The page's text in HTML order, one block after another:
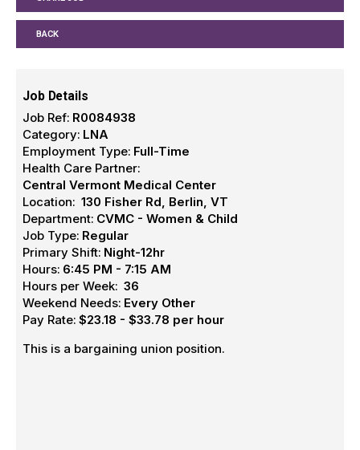
BACK
Job Details
Job Ref: R0084938
Category: LNA
Employment Type: Full-Time
Health Care Partner:
Central Vermont Medical Center
Location: 130 Fisher Rd, Berlin, VT
Department: CVMC - Women & Child
Job Type: Regular
Primary Shift: Night-12hr
Hours: 6:45 PM - 7:15 AM
Hours per Week: 36
Weekend Needs: Every Other
Pay Rate: $23.18 - $33.78 per hour
This is a bargaining union position.